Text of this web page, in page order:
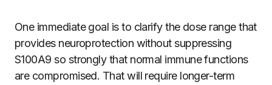
One immediate goal is to clarify the dose range that
provides neuroprotection without suppressing
S100A9 so strongly that normal immune functions
are compromised. That will require longer-term